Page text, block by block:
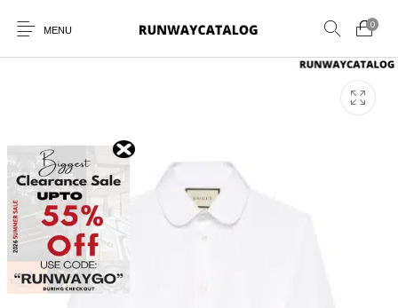
MENU
0
New Products WOMEN